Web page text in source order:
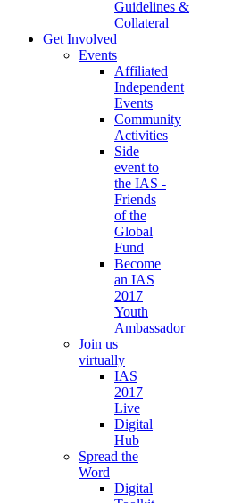
Guidelines &
Collateral
Get Involved
Events
Affiliated
Independent
Events
Community
Activities
Side
event to
the IAS -
Friends
of the
Global
Fund
Become
an IAS
2017
Youth
Ambassador
Join us
virtually
IAS
2017
Live
Digital
Hub
Spread the
Word
Digital